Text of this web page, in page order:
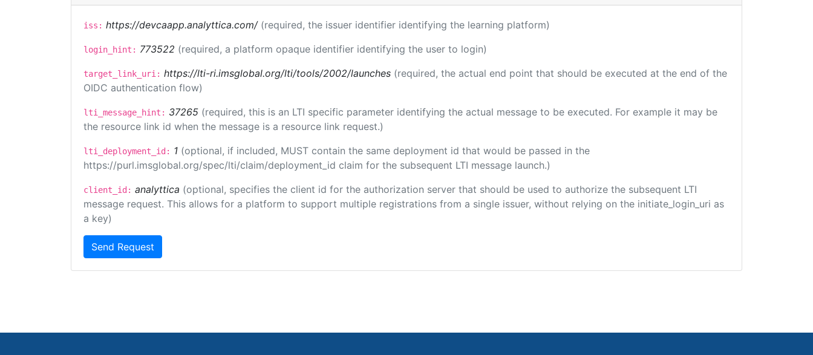
iss: https://devcaapp.analyttica.com/ (required, the issuer identifier identifying the learning platform)
login_hint: 773522 (required, a platform opaque identifier identifying the user to login)
target_link_uri: https://lti-ri.imsglobal.org/lti/tools/2002/launches (required, the actual end point that should be executed at the end of the
OIDC authentication flow)
lti_message_hint: 37265 (required, this is an LTI specific parameter identifying the actual message to be executed. For example it may be
the resource link id when the message is a resource link request.)
lti_deployment_id: 1 (optional, if included, MUST contain the same deployment id that would be passed in the
https://purl.imsglobal.org/spec/lti/claim/deployment_id claim for the subsequent LTI message launch.)
client_id: analyttica (optional, specifies the client id for the authorization server that should be used to authorize the subsequent LTI
message request. This allows for a platform to support multiple registrations from a single issuer, without relying on the initiate_login_uri as
a key)
Send Request